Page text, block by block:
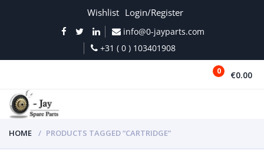
Wishlist Login/Register
info@0-jayparts.com
+31 ( 0 ) 103401908
0 €0.00
HOME PRODUCTS TAGGED “CARTRIDGE”